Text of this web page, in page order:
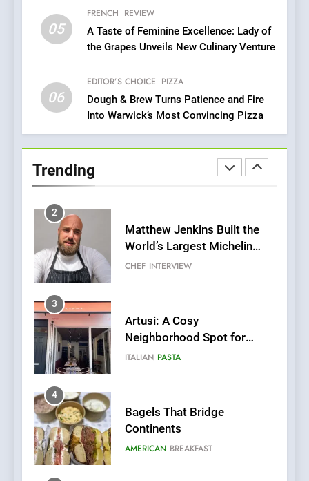
05
FRENCH REVIEW
A Taste of Feminine Excellence: Lady of
the Grapes Unveils New Culinary Venture
06
EDITOR’S CHOICE PIZZA
Dough & Brew Turns Patience and Fire
Into Warwick’s Most Convincing Pizza
Trending
8
Brunch Without
Redefines Morning Meals
with Gorgeous Dishes for
Every Palate
BREAKFAST BRITISH
Two Great Taste Awards for
Italian-Inspired Creations
2
Matthew Jenkins Built the
World’s Largest Michelin
Plating Archive While
CHEF INTERVIEW
3
Artusi: A Cosy
Neighborhood Spot for
Fresh Pasta Lovers
ITALIAN PASTA
4
Bagels That Bridge
Continents
AMERICAN BREAKFAST